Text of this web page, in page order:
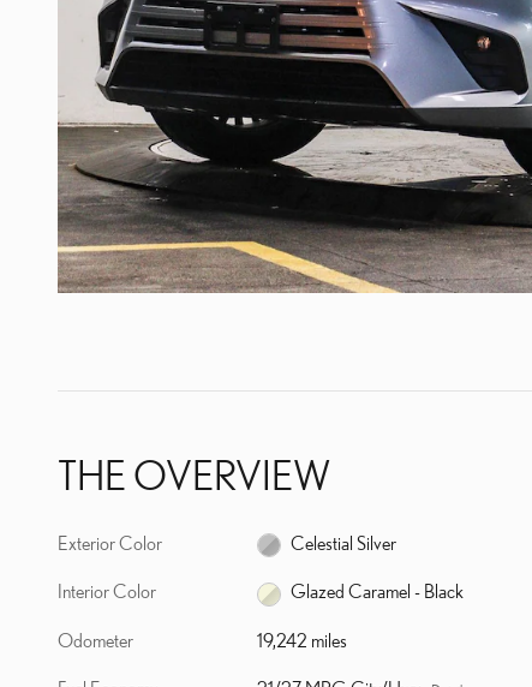
THE OVERVIEW
Exterior Color Celestial Silver
Interior Color Glazed Caramel - Black
Odometer 19,242 miles